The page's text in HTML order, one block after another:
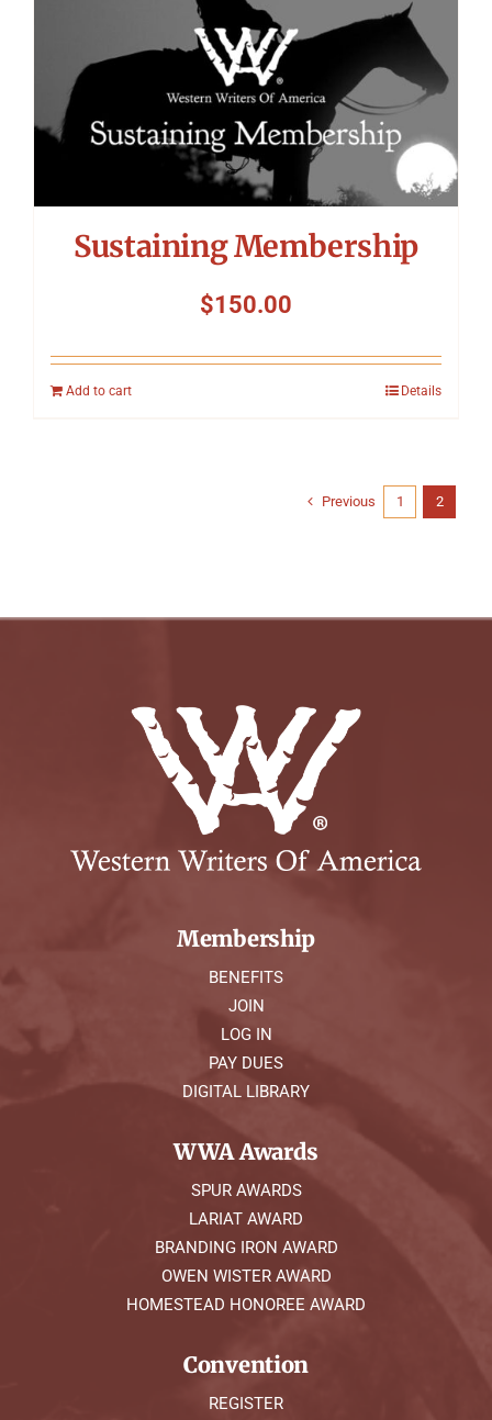
Sustaining Membership
$150.00
Add to cart Details
Previous 1 2
Membership
BENEFITS
JOIN
LOG IN
PAY DUES
DIGITAL LIBRARY
WWA Awards
SPUR AWARDS
LARIAT AWARD
BRANDING IRON AWARD
OWEN WISTER AWARD
HOMESTEAD HONOREE AWARD
Convention
REGISTER